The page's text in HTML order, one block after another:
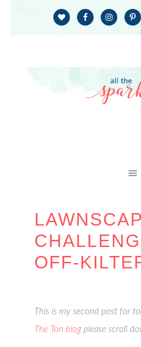
OFF-
This is my second post for
The Ton blog please scroll